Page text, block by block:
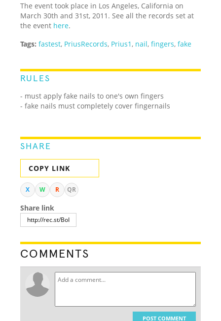
The event took place in Los Angeles, California on
March 30th and 31st, 2011. See all the records set at
the event here.
Tags: fastest, PriusRecords, Prius1 , nail,fingers,fake
RULES
- must apply fake nails to one's own fingers
- fake nails must completely cover fingernails
SHARE
COPY LINK
X W R QR
Share link
COMMENTS
POST COMMENT